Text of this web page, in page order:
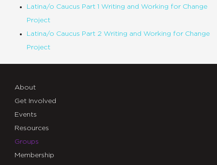
Latina/o Caucus Part 1 Writing and Working for Change
Project
Latina/o Caucus Part 2 Writing and Working for Change
Project
About
Get Involved
Events
Resources
Groups
Membership